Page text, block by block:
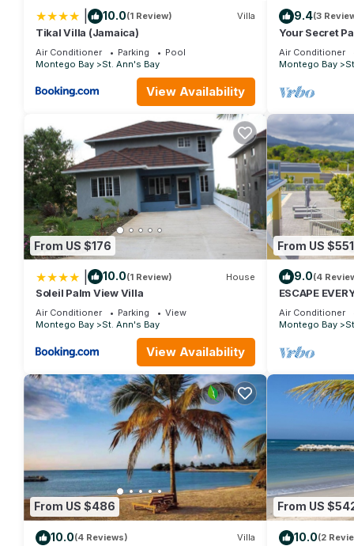
This 3 Bedrooms House provides accommodation with Pool,
amenities for guests who want to stay for a few days, a
House has 3 Bedrooms and 2 Bathrooms to make you feel right
Check to see if this House has the amenities you need and a
stay in St. Ann's Bay at this House.
10.0(1 Review) Villa
Tikal Villa (Jamaica)
Air Conditioner Parking
Pool
Montego Bay
St. Ann's Bay
View Availability
9.4(3
Your Secret
Air Conditioner
Montego Bay
From US $176
10.0(1 Review) House
Soleil Palm View Villa
Air Conditioner Parking
View
Montego Bay
St. Ann's Bay
View Availability
From US $551
9.0(4
ESCAPE
LUXURIOUS
Air Conditioner
Montego Bay
From US $486
10.0(4 Reviews) Villa
From US
10.0(2